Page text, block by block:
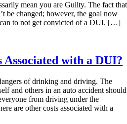
mean you are Guilty. The fact that
be changed; however, the goal now
to not get convicted of a DUI. […]
Associated with a DUI?
of drinking and driving. The
and others in an auto accident should
from driving under the
are other costs associated with a